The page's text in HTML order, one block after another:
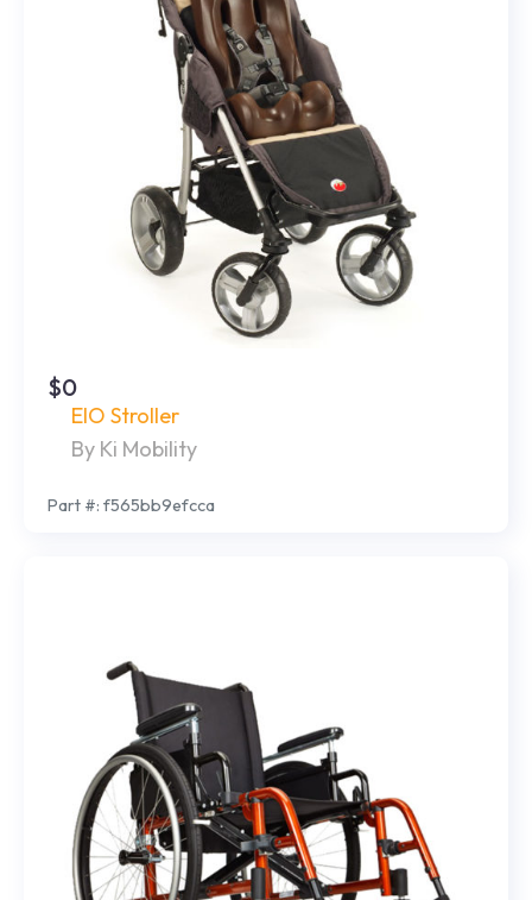
$0
EIO Stroller
By Ki Mobility
Part #: f565bb9efcca